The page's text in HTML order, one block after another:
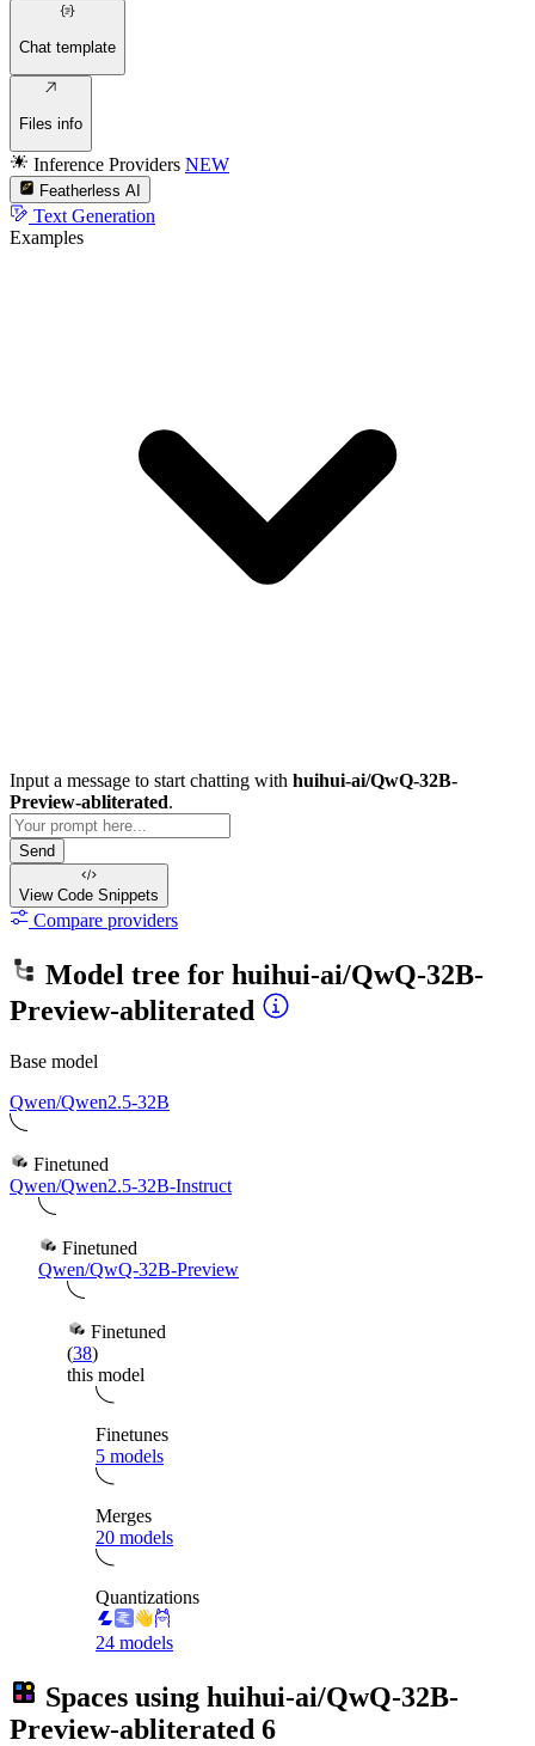
Chat template
Files info
Inference Providers NEW
Featherless AI
Text Generation
Examples
Input a message to start chatting with huihui-ai/QwQ-32B-
Preview-abliterated.
Send
View Code Snippets
Compare providers
Model tree for huihui-ai/QwQ-32B-
Preview-abliterated
Base model
Qwen/Qwen2.5-32B
Finetuned
Qwen/Qwen2.5-32B-Instruct
Finetuned
Qwen/QwQ-32B-Preview
Finetuned
(38)
this model
Finetunes
5 models
Merges
20 models
Quantizations
24 models
Spaces using huihui-ai/QwQ-32B-
Preview-abliterated 6